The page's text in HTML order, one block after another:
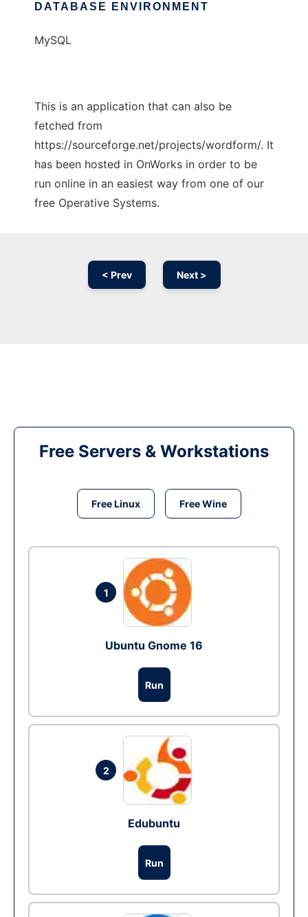
DATABASE ENVIRONMENT
MySQL
This is an application that can also be
fetched from
https://sourceforge.net/projects/wordform/. It
has been hosted in OnWorks in order to be
run online in an easiest way from one of our
free Operative Systems.
< Prev Next >
Free Servers & Workstations
Free Linux Free Wine
1
Ubuntu Gnome 16
Run
2
Edubuntu
Run